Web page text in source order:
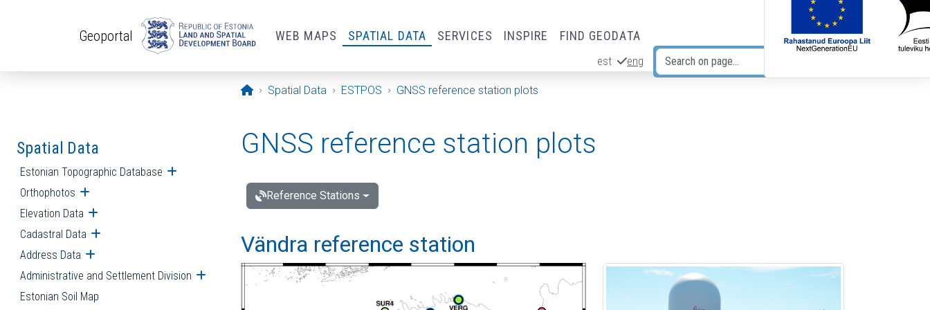
Geoportal WEB MAPS SPATIAL DATA SERVICES INSPIRE FIND GEODATA
est eng
Opening page
Spatial Data ESTPOS GNSS reference station plots
Spatial Data
Estonian Topographic Database Open submenu
Orthophotos Open submenu
Elevation Data Open submenu
Cadastral Data Open submenu
Address Data Open submenu
Administrative and Settlement Division Open submenu
Estonian Soil Map
GNSS reference station plots
Reference Stations
Vändra reference station